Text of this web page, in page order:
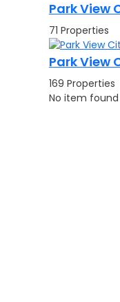
Park View
71 Properties
Park View
169 Properties
No item found